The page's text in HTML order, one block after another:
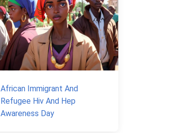
African Immigrant And
Refugee Hiv And Hep
Awareness Day